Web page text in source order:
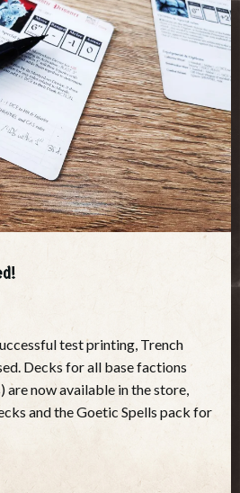
test printing, Trench
Decks for all base factions
are now available in the store,
and the Goetic Spells pack for